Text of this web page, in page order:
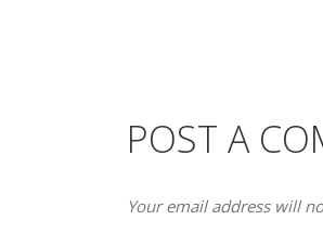
POST A
Your email address will